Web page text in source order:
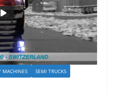
MACHINES
SEMI TRUCKS